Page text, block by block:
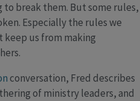
to break them. But some rules,
Especially the rules we
us from making
conversation, Fred describes
of ministry leaders, and